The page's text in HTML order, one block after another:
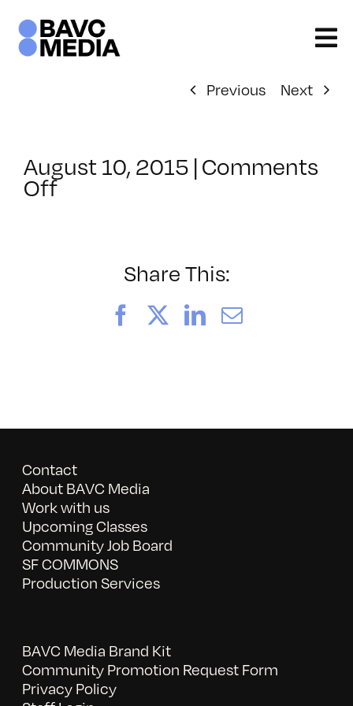
content
Previous Next
August 10, 2015 | Comments
Offon
Share This:
FacebookLinkedIn
Email
Contact
About BAVC Media
Work with us
Upcoming Classes
Community Job Board
SF COMMONS
Production Services
BAVC Media Brand Kit
Community Promotion Request Form
Privacy Policy